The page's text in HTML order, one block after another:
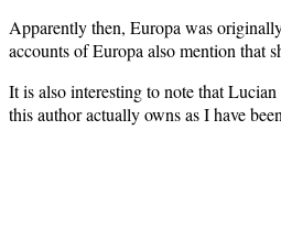
Apparently then, Europa was
accounts of Europa also mention that
It is also interesting to note that
this author actually owns as I have